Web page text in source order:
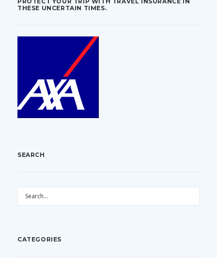
THESE UNCERTAIN TIMES.
SEARCH
CATEGORIES